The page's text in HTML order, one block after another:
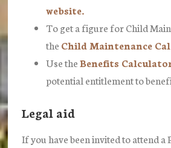
website.
To get a figure for Child
the Child Maintenance
Use theBenefits
potential entitlement to
Legal aid
If you have been invited to attend a